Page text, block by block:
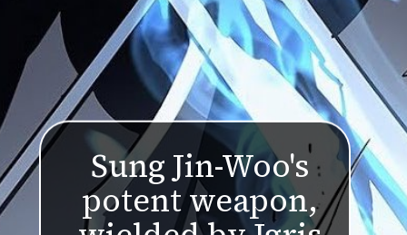
Sung Jin-Woo's
potent weapon,